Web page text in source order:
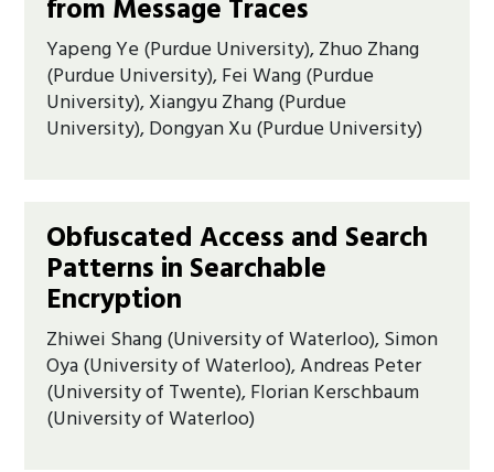
from Message Traces
Yapeng Ye (Purdue University), Zhuo Zhang
(Purdue University), Fei Wang (Purdue
University), Xiangyu Zhang (Purdue
University), Dongyan Xu (Purdue University)
Obfuscated Access and Search
Patterns in Searchable
Encryption
Zhiwei Shang (University of Waterloo), Simon
Oya (University of Waterloo), Andreas Peter
(University of Twente), Florian Kerschbaum
(University of Waterloo)